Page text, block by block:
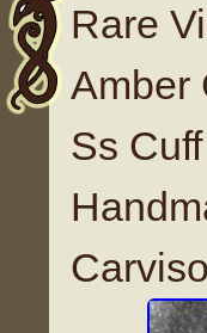
Rare
Amber
Ss